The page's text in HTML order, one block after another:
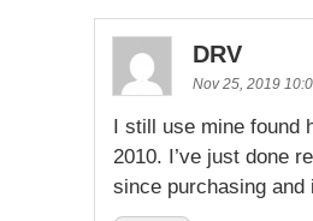
DRV
Nov 25, 2019
I still use mine found
2010. I’ve just done
since purchasing